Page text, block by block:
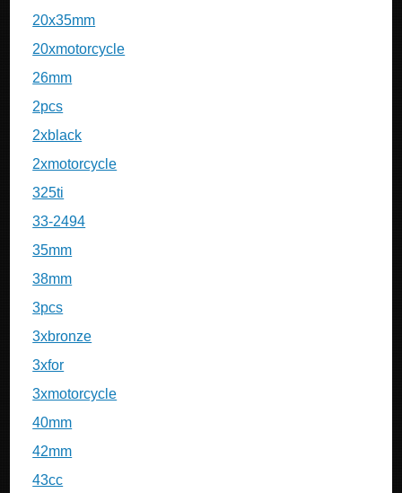
20x35mm
20xmotorcycle
26mm
2pcs
2xblack
2xmotorcycle
325ti
33-2494
35mm
38mm
3pcs
3xbronze
3xfor
3xmotorcycle
40mm
42mm
43cc